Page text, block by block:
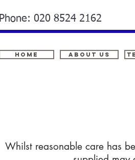
Home About Us
Phone: 020 8524 2162
Whilst reasonable care has